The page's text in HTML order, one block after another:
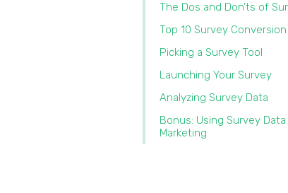
The Dos and Don’ts of
Top 10 Survey
Picking a Survey Tool
Launching Your Survey
Analyzing Survey Data
Bonus: Using Survey
Marketing